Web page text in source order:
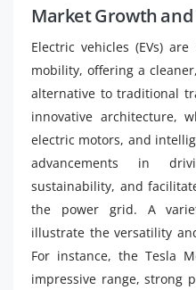
Market Growth and
Electric vehicles (EVs)
mobility, offering a
alternative to traditional
innovative architecture,
electric motors, and
advancements in
sustainability, and
the power grid. A
illustrate the versatility
For instance, the Tesla
impressive range, strong